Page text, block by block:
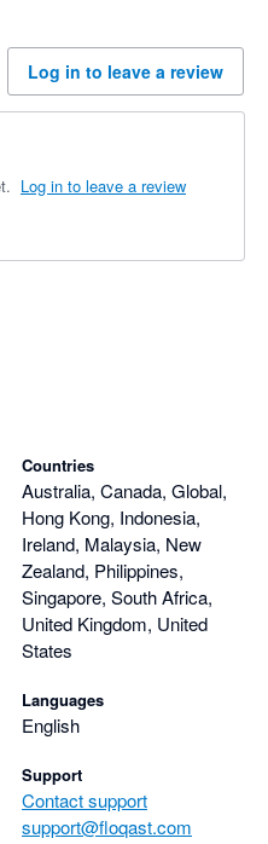
Log in to leave a review
Log in to leave a review
Countries
Australia, Canada, Global,
Hong Kong, Indonesia,
Ireland, Malaysia, New
Zealand, Philippines,
Singapore, South Africa,
United Kingdom, United
States
Languages
English
Support
Contact support
support@floqast.com